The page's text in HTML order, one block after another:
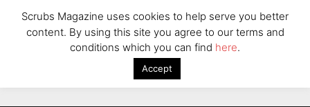
Scrubs Magazine uses cookies to help serve you better
content. By using this site you agree to our terms and
conditions which you can find here.
Accept